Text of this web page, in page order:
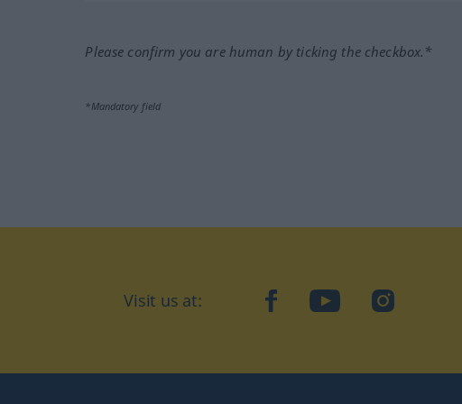
Please confirm you are human by ticking the checkbox.*
*Mandatory field
Visit us at: facebookYouTubeInstagram